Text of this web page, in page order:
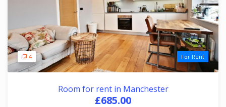
4 For Rent
Room for rent in Manchester
£685.00